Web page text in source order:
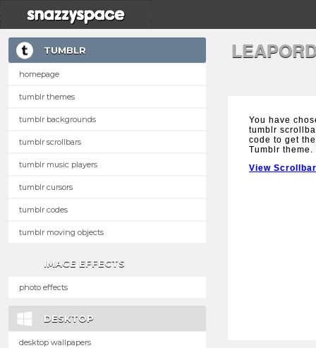
TUMBLR
homepage
tumblr themes
tumblr backgrounds
tumblr scrollbars
tumblr music players
tumblr cursors
tumblr codes
tumblr moving objects
IMAGE EFFECTS
photo effects
DESKTOP
desktop wallpapers
You have
tumblr
code to get
Tumblr theme.
View